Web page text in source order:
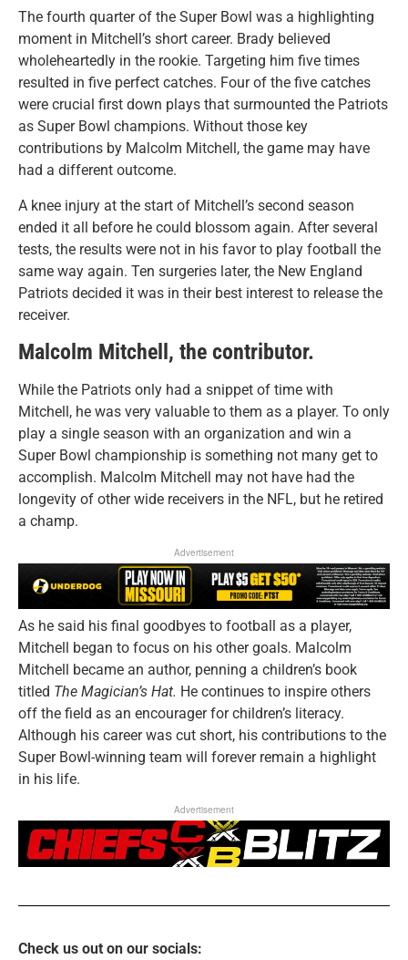
The fourth quarter of the Super Bowl was a highlighting
moment in Mitchell’s short career. Brady believed
wholeheartedly in the rookie. Targeting him five times
resulted in five perfect catches. Four of the five catches
were crucial first down plays that surmounted the Patriots
as Super Bowl champions. Without those key
contributions by Malcolm Mitchell, the game may have
had a different outcome.
A knee injury at the start of Mitchell’s second season
ended it all before he could blossom again. After several
tests, the results were not in his favor to play football the
same way again. Ten surgeries later, the New England
Patriots decided it was in their best interest to release the
receiver.
Malcolm Mitchell, the contributor.
While the Patriots only had a snippet of time with
Mitchell, he was very valuable to them as a player. To only
play a single season with an organization and win a
Super Bowl championship is something not many get to
accomplish. Malcolm Mitchell may not have had the
longevity of other wide receivers in the NFL, but he retired
a champ.
Advertisement
As he said his final goodbyes to football as a player,
Mitchell began to focus on his other goals. Malcolm
Mitchell became an author, penning a children’s book
titled The Magician’s Hat. He continues to inspire others
off the field as an encourager for children’s literacy.
Although his career was cut short, his contributions to the
Super Bowl-winning team will forever remain a highlight
in his life.
Advertisement
Check us out on our socials: